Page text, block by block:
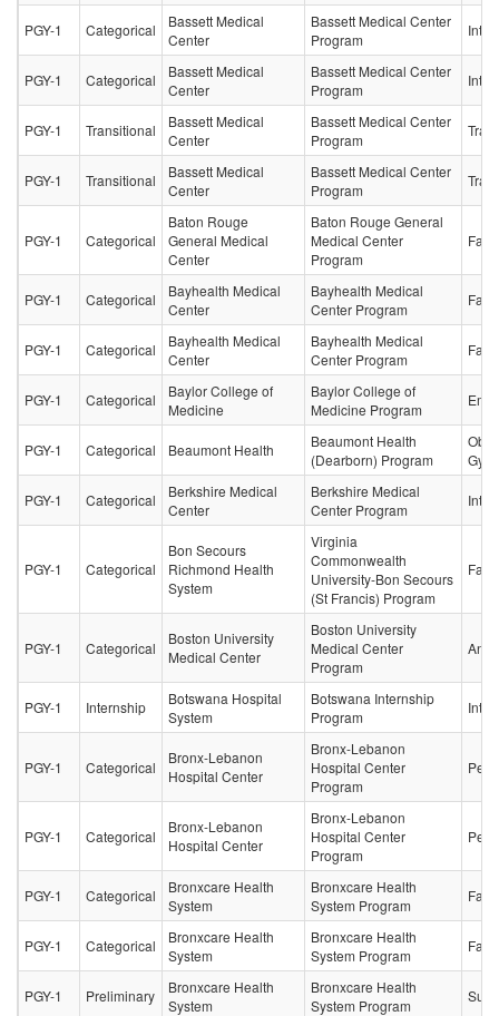
PGY-1 Categorical
Bassett Medical
Center
Bassett Medical Center
Program
PGY-1 Categorical
Bassett Medical
Center
Bassett Medical Center
Program
PGY-1 Transitional
Bassett Medical
Center
Bassett Medical Center
Program
PGY-1 Transitional
Bassett Medical
Center
Bassett Medical Center
Program
PGY-1 Categorical
Baton Rouge
General Medical
Center
Baton Rouge General
Medical Center
Program
PGY-1 Categorical
Bayhealth Medical
Center
Bayhealth Medical
Center Program
PGY-1 Categorical
Bayhealth Medical
Center
Bayhealth Medical
Center Program
PGY-1 Categorical
Baylor College of
Medicine
Baylor College of
Medicine Program
PGY-1 Categorical Beaumont Health
Beaumont Health
(Dearborn) Program
PGY-1 Categorical
Berkshire Medical
Center
Berkshire Medical
Center Program
PGY-1 Categorical
Bon Secours
Richmond Health
System
Virginia
Commonwealth
University-Bon Secours
(St Francis) Program
PGY-1 Categorical
Boston University
Medical Center
Boston University
Medical Center
Program
PGY-1 Internship
Botswana Hospital
System
Botswana Internship
Program
PGY-1 Categorical
Bronx-Lebanon
Hospital Center
Bronx-Lebanon
Hospital Center
Program
PGY-1 Categorical
Bronx-Lebanon
Hospital Center
Bronx-Lebanon
Hospital Center
Program
PGY-1 Categorical
Bronxcare Health
System
Bronxcare Health
System Program
PGY-1 Categorical
Bronxcare Health
System
Bronxcare Health
System Program
PGY-1 Preliminary
Bronxcare Health
System
Bronxcare Health
System Program